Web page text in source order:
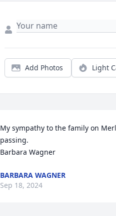
Add Photos Light
My sympathy to the family on
passing.
Barbara Wagner
BARBARA WAGNER
Sep 18, 2024